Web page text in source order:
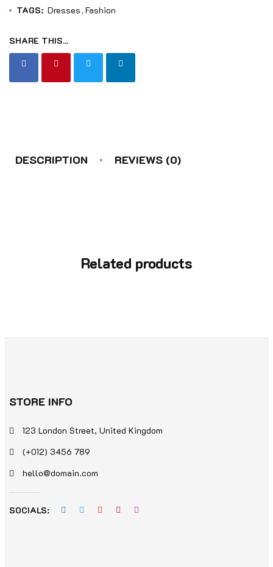
TAGS: Dresses Fashion
SHARE THIS...
DESCRIPTION REVIEWS (0)
Related products
STORE INFO
123 London Street, United Kingdom
(+012) 3456 789
hello@domain.com
SOCIALS: